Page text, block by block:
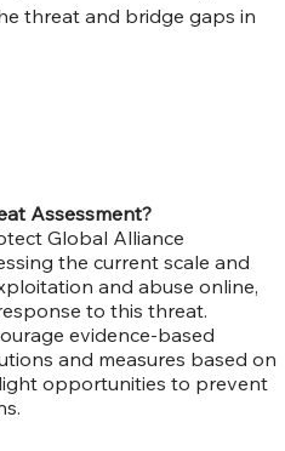
threat and bridge gaps in
Assessment?
Global Alliance
the current scale and
and abuse online,
to this threat.
evidence-based
and measures based on
opportunities to prevent